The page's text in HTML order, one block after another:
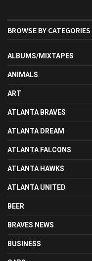
BROWSE BY CATEGORIES
ALBUMS/MIXTAPES
ANIMALS
ART
ATLANTA BRAVES
ATLANTA DREAM
ATLANTA FALCONS
ATLANTA HAWKS
ATLANTA UNITED
BEER
BRAVES NEWS
BUSINESS